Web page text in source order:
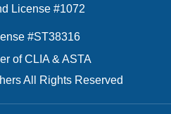
License #1072
#ST38316
of CLIA & ASTA
All Rights Reserved